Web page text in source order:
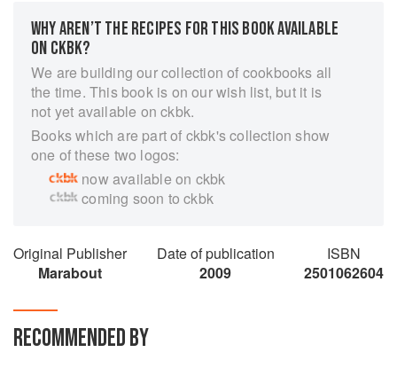
WHY AREN’T THE RECIPES FOR THIS BOOK AVAILABLE
ON CKBK?
We are building our collection of cookbooks all
the time. This book is on our wish list, but it is
not yet available on ckbk.
Books which are part of ckbk's collection show
one of these two logos:
now available on ckbk
coming soon to ckbk
Original Publisher
Marabout
Date of publication
2009
ISBN
2501062604
RECOMMENDED BY